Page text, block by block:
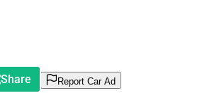
Share
Report Car Ad